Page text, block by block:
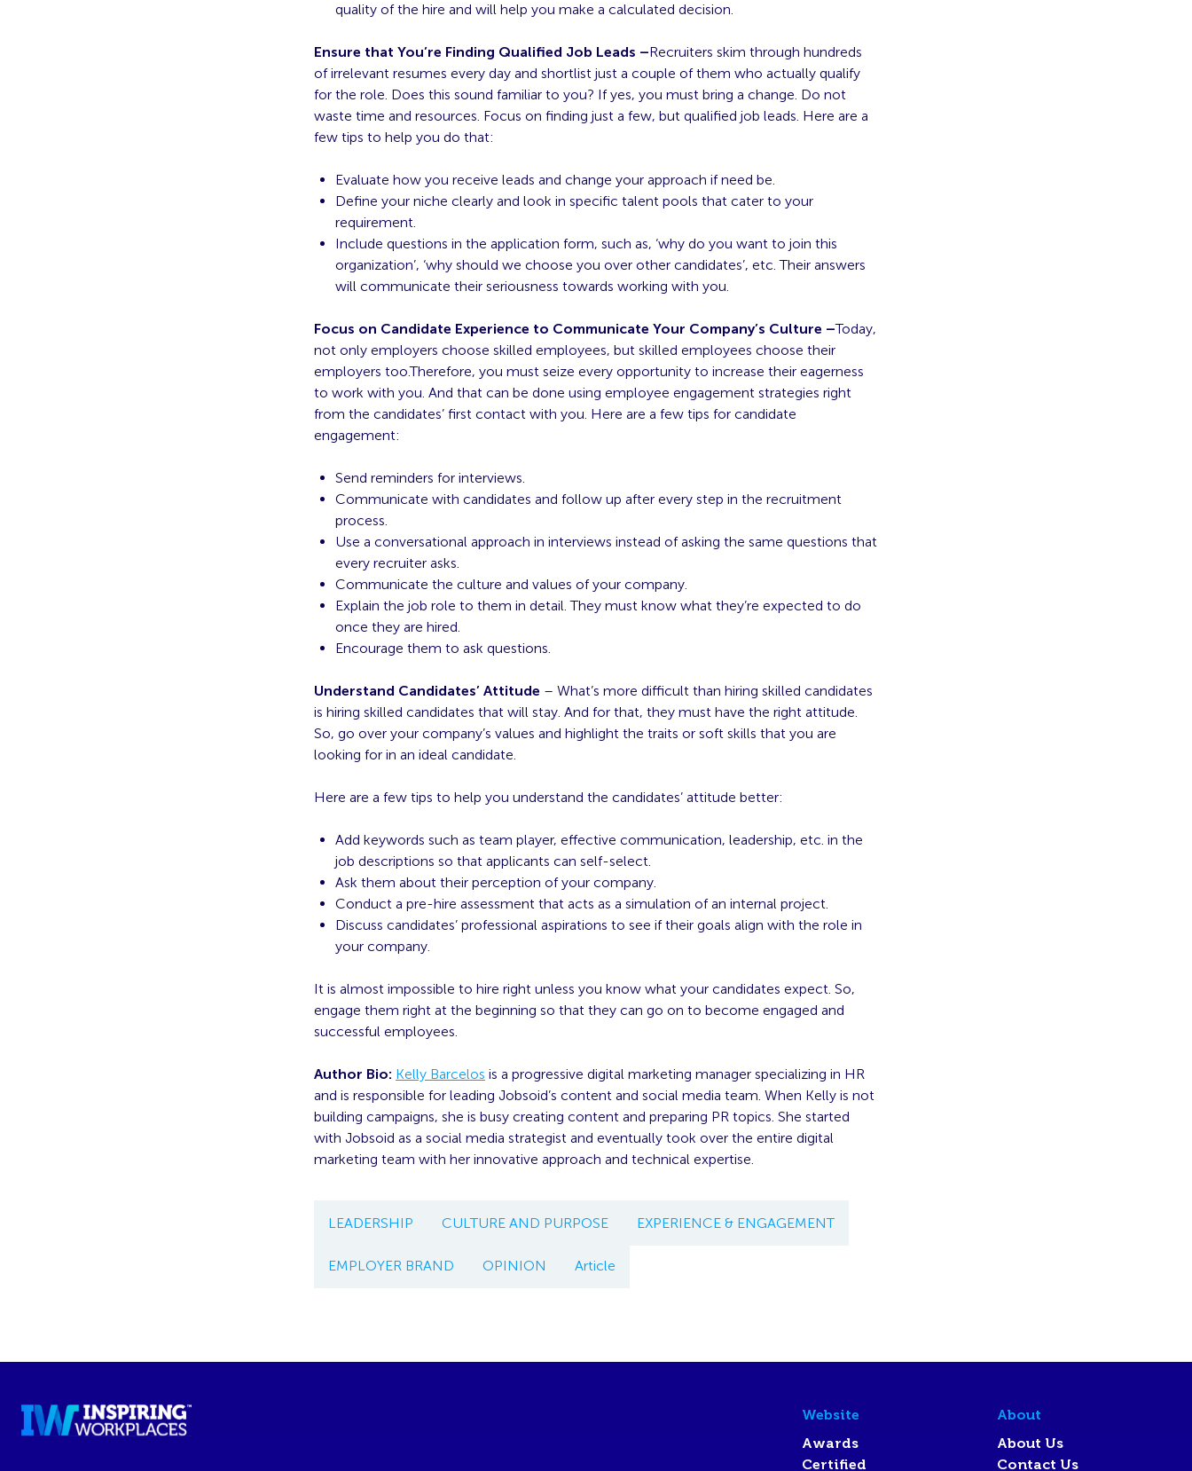
quality of the hire and will help you make a calculated decision.
Ensure that You’re Finding Qualified Job Leads –Recruiters skim through hundreds
of irrelevant resumes every day and shortlist just a couple of them who actually qualify
for the role. Does this sound familiar to you? If yes, you must bring a change. Do not
waste time and resources. Focus on finding just a few, but qualified job leads. Here are a
few tips to help you do that:
Evaluate how you receive leads and change your approach if need be.
Define your niche clearly and look in specific talent pools that cater to your
requirement.
Include questions in the application form, such as, ‘why do you want to join this
organization’, ‘why should we choose you over other candidates’, etc. Their answers
will communicate their seriousness towards working with you.
Focus on Candidate Experience to Communicate Your Company’s Culture –Today,
not only employers choose skilled employees, but skilled employees choose their
employers too.Therefore, you must seize every opportunity to increase their eagerness
to work with you. And that can be done using employee engagement strategies right
from the candidates’ first contact with you. Here are a few tips for candidate
engagement:
Send reminders for interviews.
Communicate with candidates and follow up after every step in the recruitment
process.
Use a conversational approach in interviews instead of asking the same questions that
every recruiter asks.
Communicate the culture and values of your company.
Explain the job role to them in detail. They must know what they’re expected to do
once they are hired.
Encourage them to ask questions.
Understand Candidates’ Attitude – What’s more difficult than hiring skilled candidates
is hiring skilled candidates that will stay. And for that, they must have the right attitude.
So, go over your company’s values and highlight the traits or soft skills that you are
looking for in an ideal candidate.
Here are a few tips to help you understand the candidates’ attitude better:
Add keywords such as team player, effective communication, leadership, etc. in the
job descriptions so that applicants can self-select.
Ask them about their perception of your company.
Conduct a pre-hire assessment that acts as a simulation of an internal project.
Discuss candidates’ professional aspirations to see if their goals align with the role in
your company.
It is almost impossible to hire right unless you know what your candidates expect. So,
engage them right at the beginning so that they can go on to become engaged and
successful employees.
Author Bio: Kelly Barcelos is a progressive digital marketing manager specializing in HR
and is responsible for leading Jobsoid’s content and social media team. When Kelly is not
building campaigns, she is busy creating content and preparing PR topics. She started
with Jobsoid as a social media strategist and eventually took over the entire digital
marketing team with her innovative approach and technical expertise.
LEADERSHIP CULTURE AND PURPOSE EXPERIENCE & ENGAGEMENT
EMPLOYER BRAND OPINION Article
Website
Awards
Certified
About
About Us
Contact Us